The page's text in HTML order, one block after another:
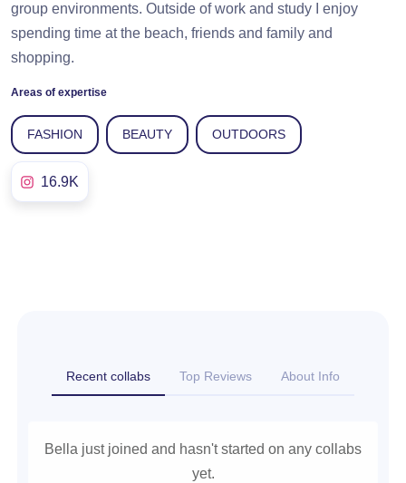
group environments. Outside of work and study I enjoy
spending time at the beach, friends and family and
shopping.
Areas of expertise
FASHION BEAUTY OUTDOORS
16.9K
Recent collabs Top Reviews About Info
Bella just joined and hasn't started on any collabs
yet.